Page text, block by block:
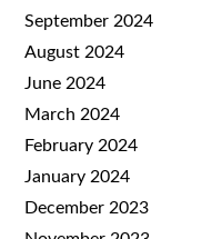
September 2024
August 2024
June 2024
March 2024
February 2024
January 2024
December 2023